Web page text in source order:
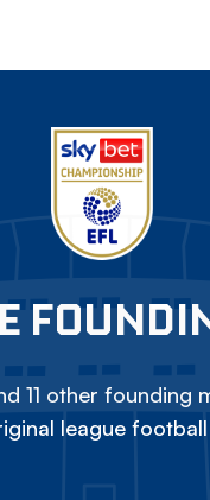
11 other founding
league